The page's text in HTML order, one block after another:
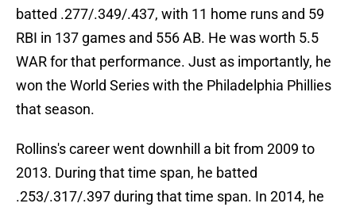
batted .277/.349/.437, with 11 home runs and 59
RBI in 137 games and 556 AB. He was worth 5.5
WAR for that performance. Just as importantly, he
won the World Series with the Philadelphia Phillies
that season.
Rollins's career went downhill a bit from 2009 to
2013. During that time span, he batted
.253/.317/.397 during that time span. In 2014, he